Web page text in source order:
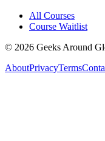
All Courses
Course Waitlist
© 2026 Geeks Around
AboutPrivacyTerms